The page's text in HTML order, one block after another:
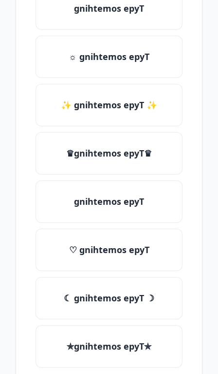
gnihtemos epyT
☼ gnihtemos epyT
✨ gnihtemos epyT ✨
♛gnihtemos epyT♛
gnihtemos epyT
♡ gnihtemos epyT
☾ gnihtemos epyT ☽
✯gnihtemos epyT✯